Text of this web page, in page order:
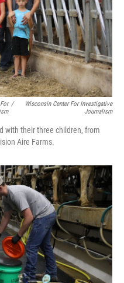
/
Wisconsin Center For Investigative
Journalism
with their three children, from
Aire Farms.